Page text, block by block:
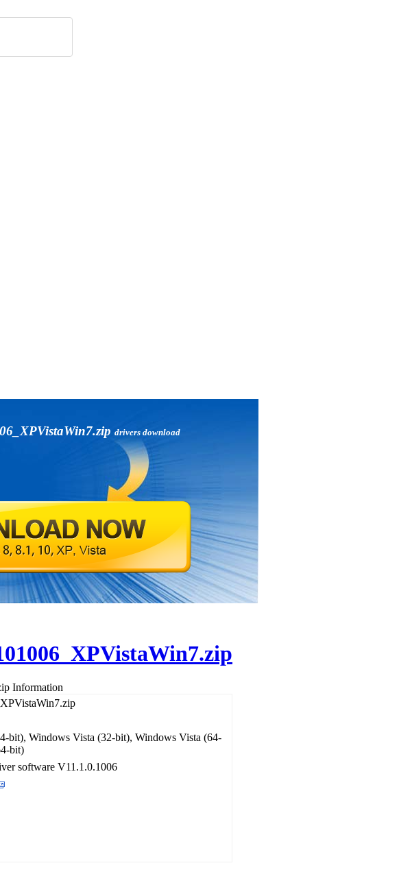
drivers download
Information
bit), Windows Vista (32-bit), Windows Vista (64-
bit)
software V11.1.0.1006